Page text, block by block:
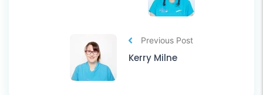
Previous Post
Kerry Milne